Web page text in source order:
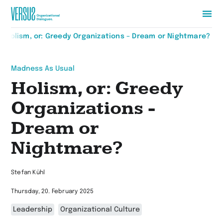
Zur
Holism, or: Greedy Organizations – Dream or Nightmare?
Madness As Usual
Holism, or: Greedy
Organizations -
Dream or
Nightmare?
Stefan Kühl
Thursday, 20. February 2025
Leadership Organizational Culture